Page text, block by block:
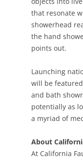
that resonate
showerhead
the hand
points out.
Launching
will be
and bath
potentially as
a myriad of
About
At California